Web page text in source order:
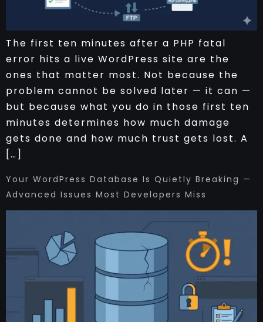
The first ten minutes after a PHP fatal
error hits a live WordPress site are the
ones that matter most. Not because the
problem cannot be solved later — it can —
but because what you do in those first ten
minutes determines how much damage
gets done and how much trust gets lost. A
[…]
Your WordPress Database Is Quietly Breaking —
Advanced Issues Most Developers Miss